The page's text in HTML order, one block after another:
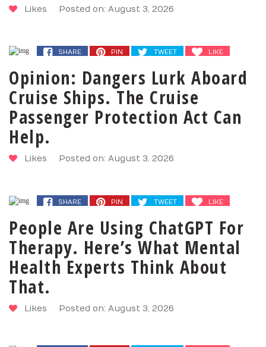
Likes Posted on: August 3, 2026
SHARE PIN TWEET LIKE
Opinion: Dangers Lurk Aboard
Cruise Ships. The Cruise
Passenger Protection Act Can
Help.
Likes Posted on: August 3, 2026
SHARE PIN TWEET LIKE
People Are Using ChatGPT For
Therapy. Here’s What Mental
Health Experts Think About
That.
Likes Posted on: August 3, 2026